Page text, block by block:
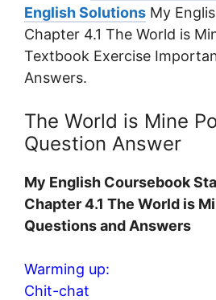
English Solutions My
Chapter 4.1 The World is
Textbook Exercise
Answers.
The World is Mine
Question Answer
My English Coursebook
Chapter 4.1 The World is
Questions and Answers
Warming up:
Chit-chat